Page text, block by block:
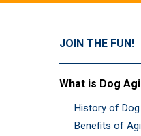
JOIN THE FUN!
What is Dog
History of
Benefits of